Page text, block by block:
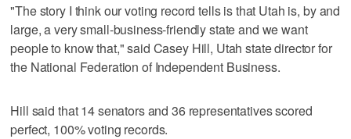
"The story I think our voting record tells is that Utah is, by and
large, a very small-business-friendly state and we want
people to know that," said Casey Hill, Utah state director for
the National Federation of Independent Business.
Hill said that 14 senators and 36 representatives scored
perfect, 100% voting records.